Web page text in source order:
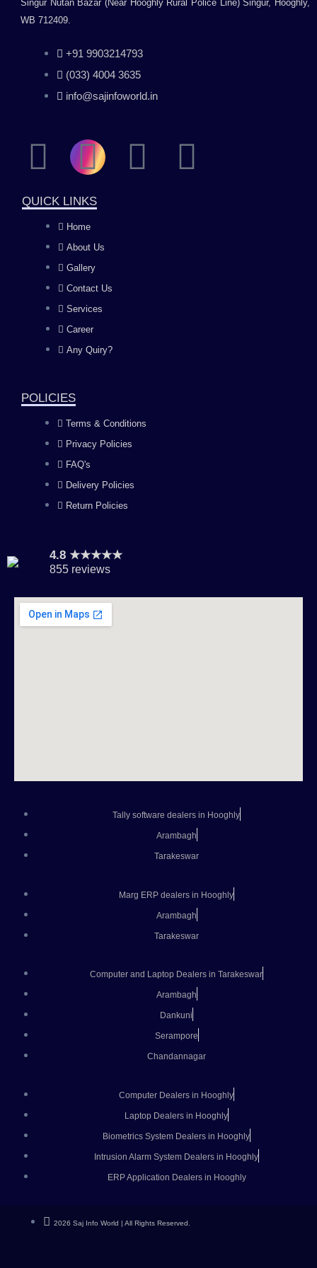
Singur Nutan Bazar (Near Hooghly Rural Police Line) Singur, Hooghly,
WB 712409.
+91 9903214793
(033) 4004 3635
info@sajinfoworld.in
F
a
c
e
b
o
k
I
n
s
t
a
g
m
Y
L
QUICK LINKS
Home
About Us
Gallery
Contact Us
Services
Career
Any Quiry?
POLICIES
Terms & Conditions
Privacy Policies
FAQ's
Delivery Policies
Return Policies
4.8 ★★★★★
855 reviews
Tally software dealers in Hooghly
Arambagh
Tarakeswar
Marg ERP dealers in Hooghly
Arambagh
Tarakeswar
Computer and Laptop Dealers in Tarakeswar
Arambagh
Dankuni
Serampore
Chandannagar
Computer Dealers in Hooghly
Laptop Dealers in Hooghly
Biometrics System Dealers in Hooghly
Intrusion Alarm System Dealers in Hooghly
ERP Application Dealers in Hooghly
2026 Saj Info World | All Rights Reserved.